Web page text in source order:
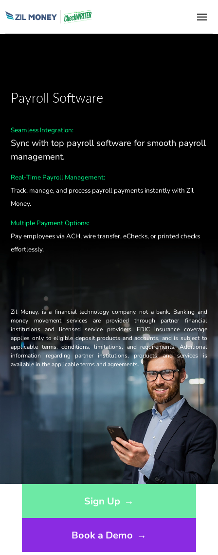
Payroll Software
Seamless Integration:
Sync with top payroll software for smooth payroll
management.
Real-Time Payroll Management:
Track, manage, and process payroll payments instantly with Zil
Money.
Multiple Payment Options:
Pay employees via ACH, wire transfer, eChecks, or printed checks
effortlessly.
Zil Money, is a financial technology company, not a bank. Banking and
money movement services are provided through partner financial
institutions and licensed service providers. FDIC insurance coverage
applies only to eligible deposit products and accounts, and is subject to
applicable terms, conditions, limitations, and requirements. Additional
information regarding partner institutions, products, and services is
available in the applicable terms and agreements.
Sign Up →
Book a Demo →